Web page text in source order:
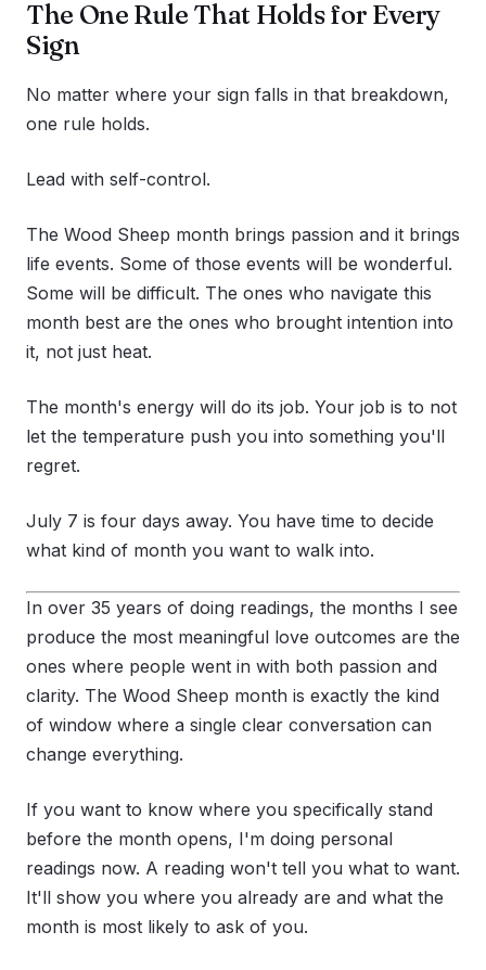
The One Rule That Holds for Every
Sign
No matter where your sign falls in that breakdown,
one rule holds.
Lead with self-control.
The Wood Sheep month brings passion and it brings
life events. Some of those events will be wonderful.
Some will be difficult. The ones who navigate this
month best are the ones who brought intention into
it, not just heat.
The month's energy will do its job. Your job is to not
let the temperature push you into something you'll
regret.
July 7 is four days away. You have time to decide
what kind of month you want to walk into.
In over 35 years of doing readings, the months I see
produce the most meaningful love outcomes are the
ones where people went in with both passion and
clarity. The Wood Sheep month is exactly the kind
of window where a single clear conversation can
change everything.
If you want to know where you specifically stand
before the month opens, I'm doing personal
readings now. A reading won't tell you what to want.
It'll show you where you already are and what the
month is most likely to ask of you.